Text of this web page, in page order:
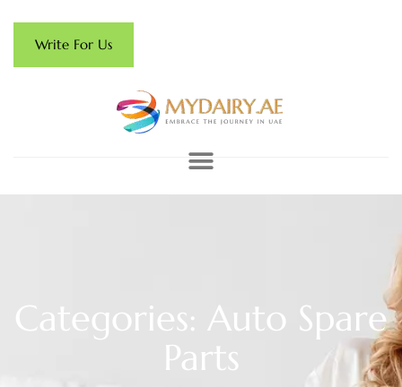
Write For Us
Categories: Auto Spare
Parts